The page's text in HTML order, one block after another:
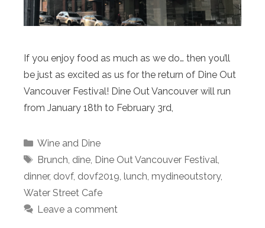
If you enjoy food as much as we do… then you’ll
be just as excited as us for the return of Dine Out
Vancouver Festival! Dine Out Vancouver will run
from January 18th to February 3rd,
Categories
Wine and Dine
Tags
Brunch, dine, Dine Out Vancouver Festival,
dinner, dovf, dovf2019, lunch, mydineoutstory,
Water Street Cafe
Leave a comment